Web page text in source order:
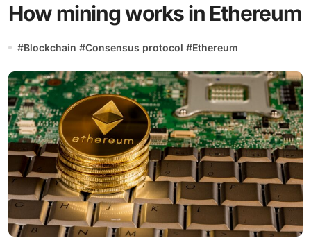
How mining works in Ethereum
#Blockchain #Consensus protocol #Ethereum